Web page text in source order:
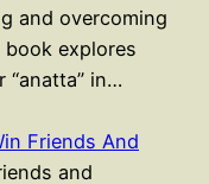
and overcoming
explores
“anatta” in…
Friends And
and